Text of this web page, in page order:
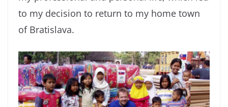
to my decision to return to my home town
of Bratislava.